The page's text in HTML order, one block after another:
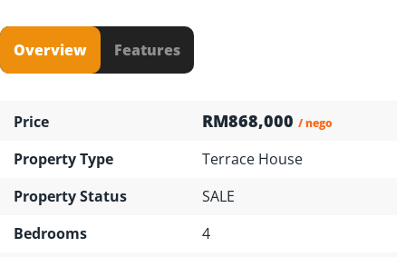
Overview Features
Price RM868,000 / nego
Property Type
Terrace House
Property Status
SALE
Bedrooms
4